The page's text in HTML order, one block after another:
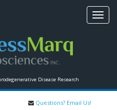
Disease Research
Questions? Email Us!